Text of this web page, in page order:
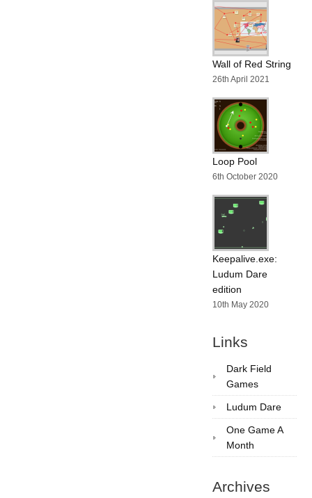
Wall of Red String
26th April 2021
Loop Pool
6th October 2020
Keepalive.exe:
Ludum Dare
edition
10th May 2020
Links
Dark Field
Games
Ludum Dare
One Game A
Month
Archives